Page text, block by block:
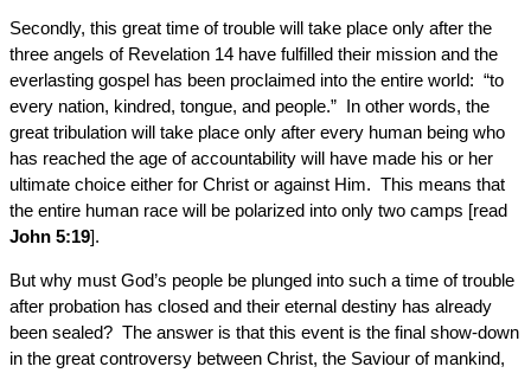
Secondly, this great time of trouble will take place only after the
three angels of Revelation 14 have fulfilled their mission and the
everlasting gospel has been proclaimed into the entire world: “to
every nation, kindred, tongue, and people.” In other words, the
great tribulation will take place only after every human being who
has reached the age of accountability will have made his or her
ultimate choice either for Christ or against Him. This means that
the entire human race will be polarized into only two camps [read
John 5:19].
But why must God’s people be plunged into such a time of trouble
after probation has closed and their eternal destiny has already
been sealed? The answer is that this event is the final show-down
in the great controversy between Christ, the Saviour of mankind,